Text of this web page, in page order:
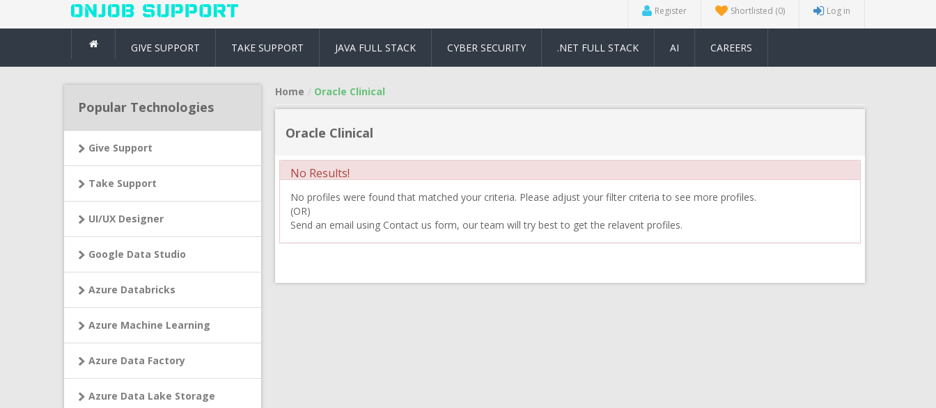
Register Shortlisted (0) Log in
GIVE SUPPORT TAKE SUPPORT JAVA FULL STACK CYBER SECURITY .NET FULL STACK AI CAREERS
Popular Technologies
Give Support
Take Support
UI/UX Designer
Google Data Studio
Azure Databricks
Azure Machine Learning
Azure Data Factory
Azure Data Lake Storage
Home Oracle Clinical
Oracle Clinical
No Results!
No profiles were found that matched your criteria. Please adjust your filter criteria to see more profiles.
(OR)
Send an email using Contact us form, our team will try best to get the relavent profiles.